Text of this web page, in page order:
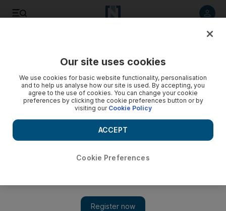
Our site uses cookies
We use cookies for basic website functionality, personalisation
and to help us analyse how our site is used. By accepting, you
agree to the use of cookies. You can change your cookie
preferences by clicking the cookie preferences button or by
visiting our Cookie Policy
Cookie Preferences
ACCEPT